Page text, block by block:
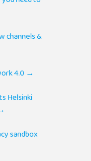
channels &
4.0 →
Helsinki
sandbox